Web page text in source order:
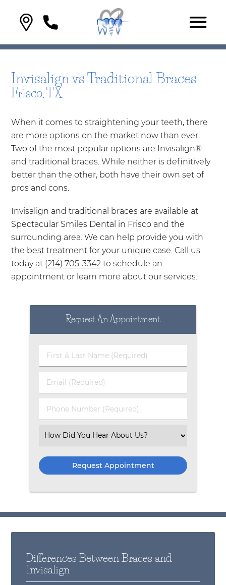
Invisalign vs Traditional Braces
Frisco, TX
When it comes to straightening your teeth, there
are more options on the market now than ever.
Two of the most popular options are Invisalign®
and traditional braces. While neither is definitively
better than the other, both have their own set of
pros and cons.
Invisalign and traditional braces are available at
Spectacular Smiles Dental in Frisco and the
surrounding area. We can help provide you with
the best treatment for your unique case. Call us
today at (214) 705-3342 to schedule an
appointment or learn more about our services.
Request An Appointment
First & Last Name (Required)
Email (Required)
Phone Number (Required)
Select an Option
Differences Between Braces and
Invisalign